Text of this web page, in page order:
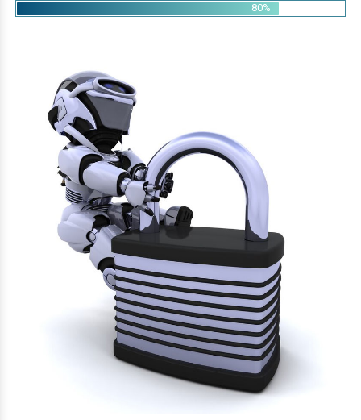
80%